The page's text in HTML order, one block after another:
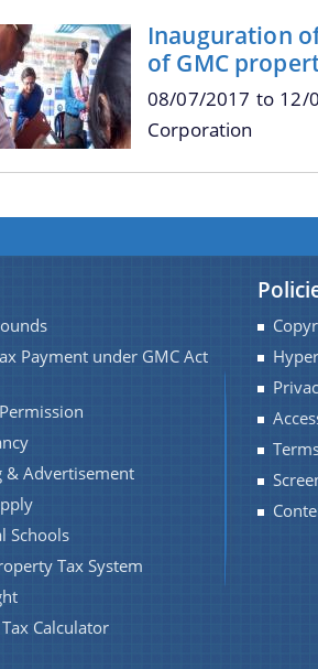
Inauguration
of GMC
08/07/2017 to 12/
Corporation
Payment under GMC Act
& Advertisement
Schools
Tax System
Calculator